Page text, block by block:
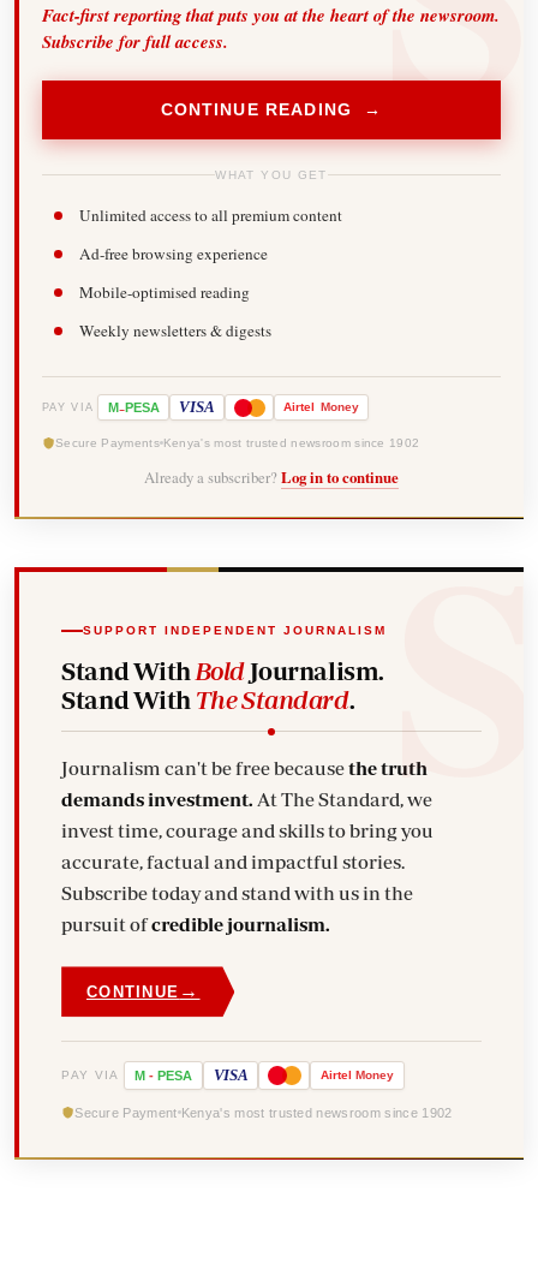
Fact-first reporting that puts you at the heart of the newsroom.
Subscribe for full access.
CONTINUE READING →
WHAT YOU GET
Unlimited access to all premium content
Ad-free browsing experience
Mobile-optimised reading
Weekly newsletters & digests
PAY VIA M-PESA VISA Airtel Money
Secure Payments Kenya's most trusted newsroom since 1902
Already a subscriber? Log in to continue
SUPPORT INDEPENDENT JOURNALISM
Stand With BoldJournalism.
Stand With The Standard.
Journalism can't be free becausethe truth
demands investment. At The Standard, we
invest time, courage and skills to bring you
accurate, factual and impactful stories.
Subscribe today and stand with us in the
pursuit ofcredible journalism.
CONTINUE →
PAY VIA M - PESA VISA Airtel Money
Secure Payment Kenya's most trusted newsroom since 1902